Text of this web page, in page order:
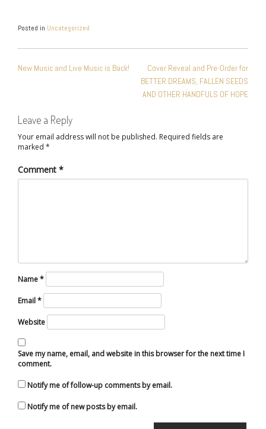
Posted in Uncategorized
NAVIGATION
New Music and Live Music is Back!
Cover Reveal and Pre-Order for
BETTER DREAMS, FALLEN SEEDS
AND OTHER HANDFULS OF HOPE
Leave a Reply
Your email address will not be published. Required fields are
marked *
Comment *
Name*
Email*
Website
Save my name, email, and website in this browser for the next time I
comment.
Notify me of follow-up comments by email.
Notify me of new posts by email.